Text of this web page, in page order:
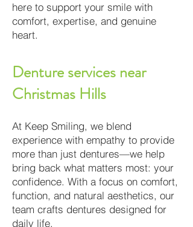
here to support your smile with
comfort, expertise, and genuine
heart.
Denture services near
Christmas Hills
At Keep Smiling, we blend
experience with empathy to provide
more than just dentures—we help
bring back what matters most: your
confidence. With a focus on comfort,
function, and natural aesthetics, our
team crafts dentures designed for
daily life.